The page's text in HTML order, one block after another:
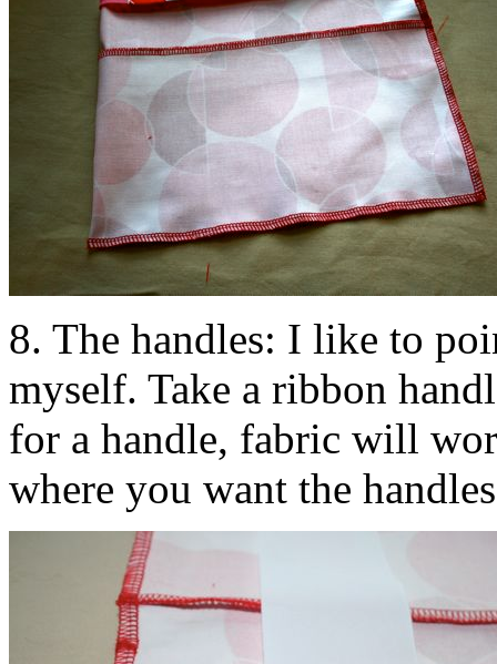
8. The handles: I like to
myself. Take a ribbon
for a handle, fabric will
where you want the